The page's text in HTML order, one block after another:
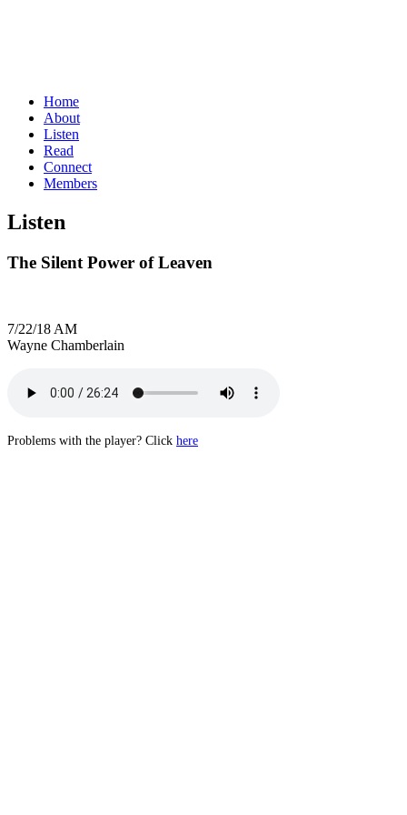
Home
About
Listen
Read
Connect
Members
Listen
The Silent Power of Leaven
7/22/18 AM
Wayne Chamberlain
Problems with the player? Click here